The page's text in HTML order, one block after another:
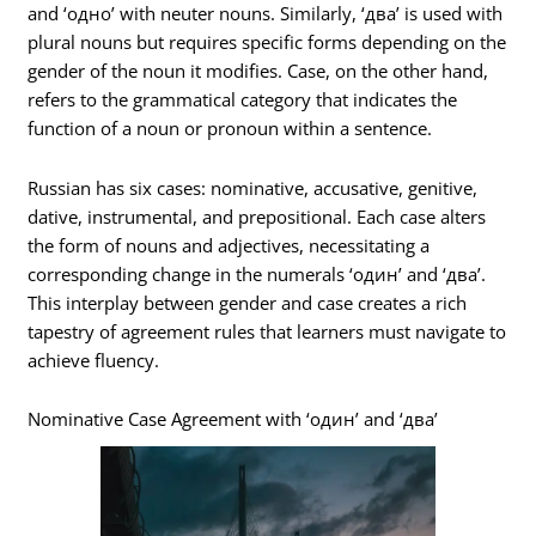
and ‘одно’ with neuter nouns. Similarly, ‘два’ is used with
plural nouns but requires specific forms depending on the
gender of the noun it modifies. Case, on the other hand,
refers to the grammatical category that indicates the
function of a noun or pronoun within a sentence.
Russian has six cases: nominative, accusative, genitive,
dative, instrumental, and prepositional. Each case alters
the form of nouns and adjectives, necessitating a
corresponding change in the numerals ‘один’ and ‘два’.
This interplay between gender and case creates a rich
tapestry of agreement rules that learners must navigate to
achieve fluency.
Nominative Case Agreement with ‘один’ and ‘два’